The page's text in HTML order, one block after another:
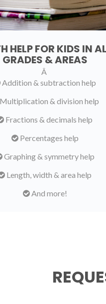
HELP FOR KIDS IN
GRADES & AREAS
Â
Addition & subtraction help
& division help
Fractions & decimals help
Percentages help
Graphing & symmetry help
Length, width & area help
And more!